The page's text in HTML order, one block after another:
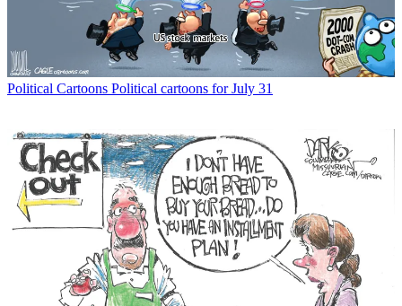
Political Cartoons Political cartoons for July 31